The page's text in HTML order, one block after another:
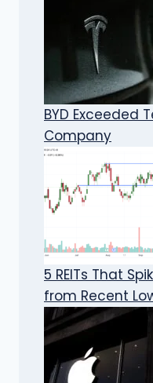
BYD Exceeded
Company
5 REITs That
from Recent